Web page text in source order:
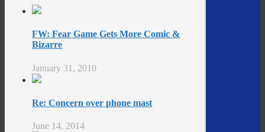
FW: Fear Game Gets More Comic &
Bizarre
January 31, 2010
Re: Concern over phone mast
June 14, 2014